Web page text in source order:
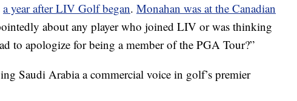
a year after LIV Golf began. Monahan was at the Canadian
about any player who joined LIV or was thinking
to apologize for being a member of the PGA Tour?”
Saudi Arabia a commercial voice in golf’s premier